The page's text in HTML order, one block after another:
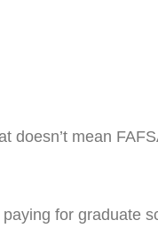
mean
for graduate